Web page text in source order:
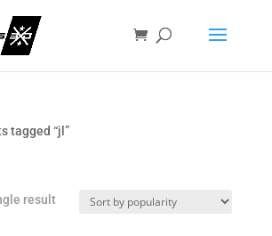
tagged “jl”
result